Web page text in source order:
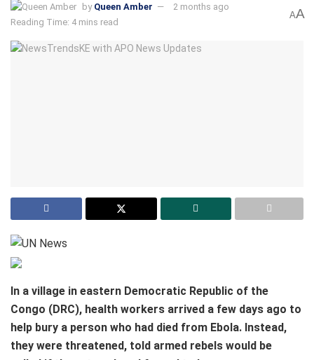
by Queen Amber
2 months ago
Reading Time: 4 mins read
AA
In a village in eastern Democratic Republic of the
Congo (DRC), health workers arrived a few days ago to
help bury a person who had died from Ebola. Instead,
they were threatened, told armed rebels would be